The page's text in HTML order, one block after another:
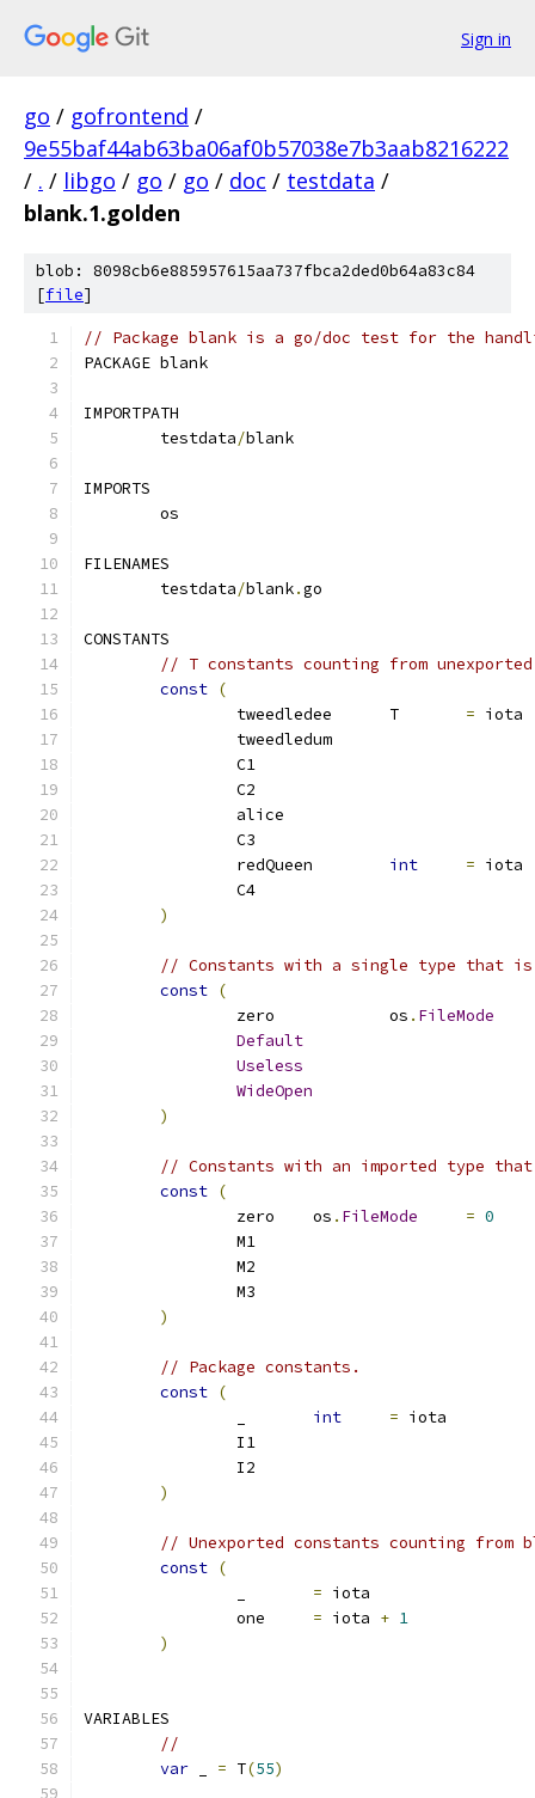
Sign in
go / gofrontend /
9e55baf44ab63ba06af0b57038e7b3aab8216222
/ . / libgo / go / go / doc / testdata /
blank.1.golden
blob: 8098cb6e885957615aa737fbca2ded0b64a83c84
[file]
// Package blank is a go/doc test for the
PACKAGE blank
IMPORTPATH
	testdata
/blank
IMPORTS
	os
FILENAMES
	testdata
/blank.go
CONSTANTS
// T constants counting from
const (
= iota
		tweedledum
		C1
		C2
		alice
		C3
int = iota
		C4
)
// Constants with a single type that
const (
		zero		os
. FileMode
Default
Useless
WideOpen
)
// Constants with an imported type
const (
		zero	os
. FileMode = 0
		M1
		M2
		M3
)
// Package constants.
const (
int = iota
		I1
		I2
)
// Unexported constants counting
const (
= iota
= iota + 1
)
VARIABLES
//
var
= T(55)